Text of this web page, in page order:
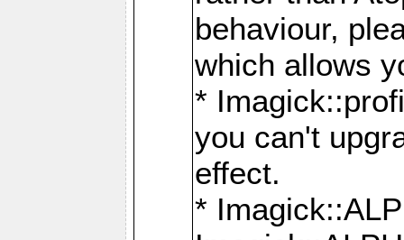
behaviour,
which allows
*
you can't
effect.
*